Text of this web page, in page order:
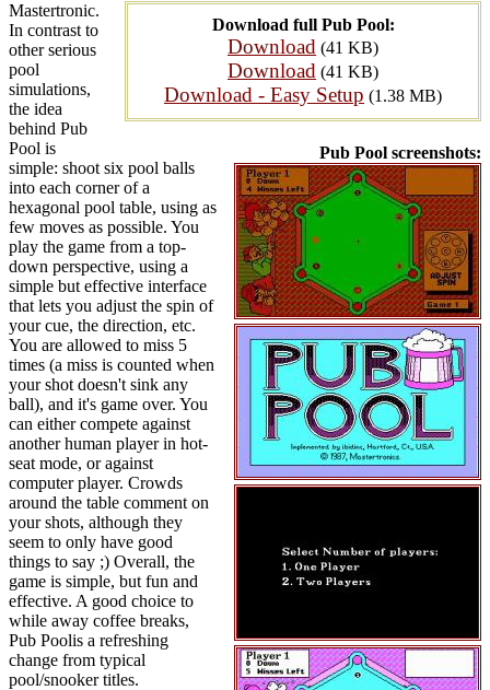
Download full Pub Pool:
Download (41 KB)
Download (41 KB)
Download - Easy Setup (1.38 MB)
Pub Pool screenshots:
Mastertronic.
In contrast to
other serious
pool
simulations,
the idea
behind Pub
Pool is
simple: shoot six pool balls
into each corner of a
hexagonal pool table, using as
few moves as possible. You
play the game from a top-
down perspective, using a
simple but effective interface
that lets you adjust the spin of
your cue, the direction, etc.
You are allowed to miss 5
times (a miss is counted when
your shot doesn't sink any
ball), and it's game over. You
can either compete against
another human player in hot-
seat mode, or against
computer player. Crowds
around the table comment on
your shots, although they
seem to only have good
things to say ;) Overall, the
game is simple, but fun and
effective. A good choice to
while away coffee breaks,
Pub Poolis a refreshing
change from typical
pool/snooker titles.